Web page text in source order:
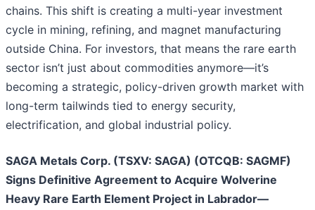
chains. This shift is creating a multi-year investment
cycle in mining, refining, and magnet manufacturing
outside China. For investors, that means the rare earth
sector isn’t just about commodities anymore—it’s
becoming a strategic, policy-driven growth market with
long-term tailwinds tied to energy security,
electrification, and global industrial policy.
SAGA Metals Corp. (TSXV: SAGA) (OTCQB: SAGMF)
Signs Definitive Agreement to Acquire Wolverine
Heavy Rare Earth Element Project in Labrador—